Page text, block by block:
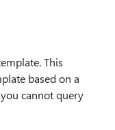
This
based on a
cannot query